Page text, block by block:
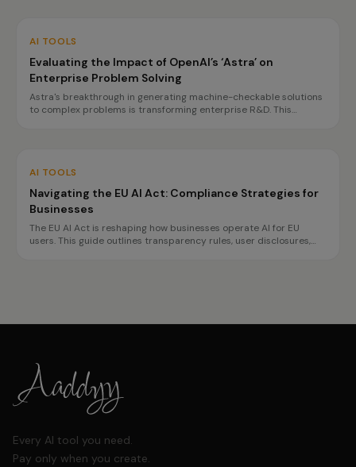
AI TOOLS
Evaluating the Impact of OpenAI’s ‘Astra’ on
Enterprise Problem Solving
Astra's breakthrough in generating machine-checkable solutions
to complex problems is transforming enterprise R&D. This
AI TOOLS
Navigating the EU AI Act: Compliance Strategies for
Businesses
The EU AI Act is reshaping how businesses operate AI for EU
users. This guide outlines transparency rules, user disclosures,
Every AI tool you need.
Pay only when you create.